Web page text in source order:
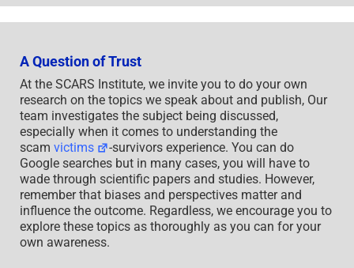
A Question of Trust
At the SCARS Institute, we invite you to do your own
research on the topics we speak about and publish, Our
team investigates the subject being discussed,
especially when it comes to understanding the
scam victims
-survivors experience. You can do
Google searches but in many cases, you will have to
wade through scientific papers and studies. However,
remember that biases and perspectives matter and
influence the outcome. Regardless, we encourage you to
explore these topics as thoroughly as you can for your
own awareness.